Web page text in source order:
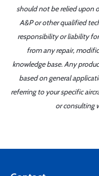
should not be relied upon
A&P or other qualified
responsibility or liability
from any repair,
knowledge base. Any
based on general
referring to your specific
or consulting